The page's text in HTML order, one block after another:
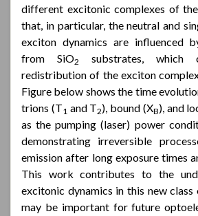
different excitonic complexes of
that, in particular, the neutral and
exciton dynamics are influenced
from SiO2
substrates,
redistribution of the exciton
Figure below shows the time
trions (T1 and T2), bound (XB), and
as the pumping (laser) power
demonstrating irreversible
emission after long exposure times
This work contributes to the
excitonic dynamics in this new
may be important for future